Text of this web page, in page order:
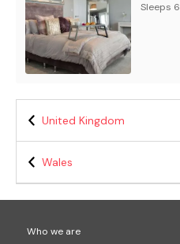
Sleeps 6
United Kingdom
Wales
Who we are